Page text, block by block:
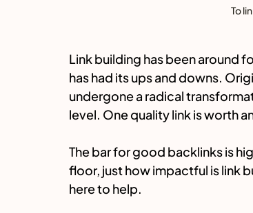
To
Link building has been around
has had its ups and downs.
undergone a radical
level. One quality link is worth
The bar for good backlinks is
floor, just how impactful is link
here to help.